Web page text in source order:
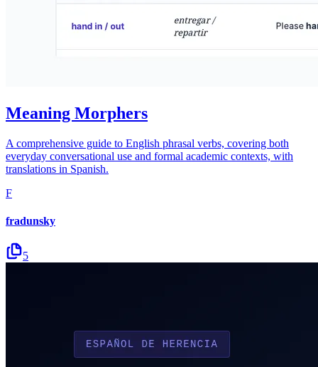
Meaning Morphers
A comprehensive guide to English phrasal verbs, covering both
everyday conversational use and formal academic contexts, with
translations in Spanish.
F
fradunsky
5